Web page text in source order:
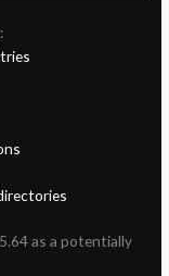
as a potentially